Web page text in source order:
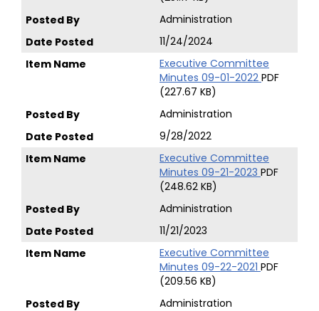
Administration
11/24/2024
Executive Committee
Minutes 09-01-2022 PDF
(227.67 KB)
Administration
9/28/2022
Executive Committee
Minutes 09-21-2023 PDF
(248.62 KB)
Administration
11/21/2023
Executive Committee
Minutes 09-22-2021 PDF
(209.56 KB)
Administration